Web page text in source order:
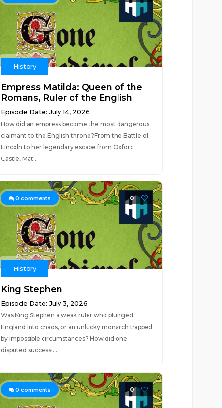
History
Empress Matilda: Queen of the
Romans, Ruler of the English
Episode Date: July 14, 2026
How did an empress become the most dangerous
claimant to the English throne?From the Battle of
Lincoln to her legendary escape from Oxford
Castle, Mat...
0 comments 0
History
King Stephen
Episode Date: July 3, 2026
Was King Stephen a weak ruler who plunged
England into chaos, or an unlucky monarch trapped
by impossible circumstances? How did one
disputed successi...
0 comments 0